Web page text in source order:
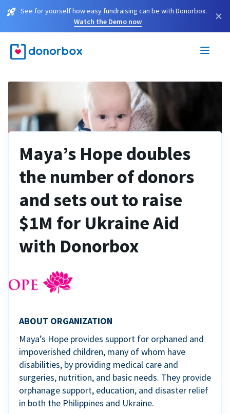
See for yourself how easy fundraising can be with Donorbox.
Watch the Demo now
×
Maya’s Hope doubles
the number of donors
and sets out to raise
$1M for Ukraine Aid
with Donorbox
ABOUT ORGANIZATION
Maya’s Hope provides support for orphaned and
impoverished children, many of whom have
disabilities, by providing medical care and
surgeries, nutrition, and basic needs. They provide
orphanage support, education, and disaster relief
in both the Philippines and Ukraine.